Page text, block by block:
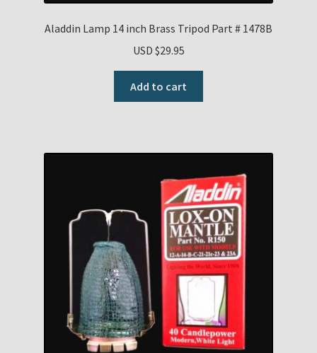
Aladdin Lamp 14 inch Brass Tripod Part # 1478B
USD $29.95
Add to cart